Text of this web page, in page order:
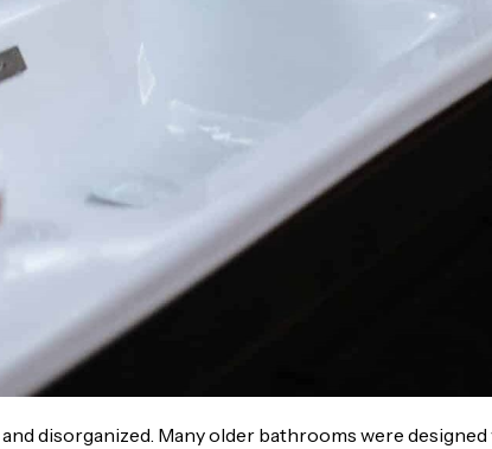
disorganized. Many older bathrooms were